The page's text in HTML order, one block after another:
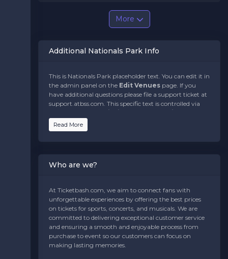
More
Additional Nationals Park Info
This is Nationals Park placeholder text. You can edit it in
the admin panel on the Edit Venues page. If you
have additional questions please file a support ticket at
support.atbss.com. This specific text is controlled via
Bottom Description
Edit
Venues
section of your admin panel.
support.atbss.com. This specific text is controlled via
This is Nationals Park placeholder text. You can edit it in
the admin panel on theEdit Venuespage. If you
have additional questions please file a support ticket at
support.atbss.com. This specific text is controlled via
theBottom Descriptionarea of theEdit
Venuessection of your admin panel.
Read More
Who are we?
At Ticketbash.com, we aim to connect fans with
unforgettable experiences by offering the best prices
on tickets for sports, concerts, and musicals. We are
committed to delivering exceptional customer service
and ensuring a smooth and enjoyable process from
purchase to event so our customers can focus on
making lasting memories.